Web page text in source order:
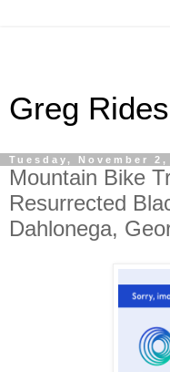
Greg
Tuesday, November 2,
Mountain Bike
Resurrected
Dahlonega,